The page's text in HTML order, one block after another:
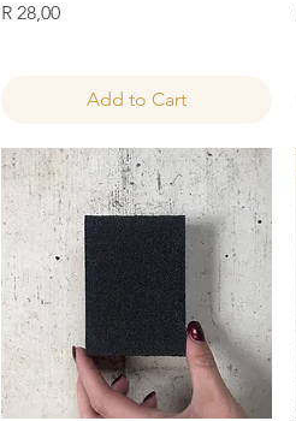
Price
R 28,00
Add to Cart